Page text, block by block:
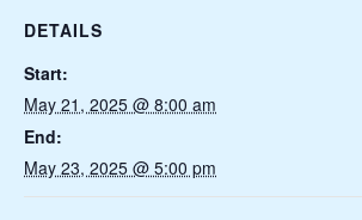
DETAILS
Start:
May 21, 2025 @ 8:00 am
End:
May 23, 2025 @ 5:00 pm